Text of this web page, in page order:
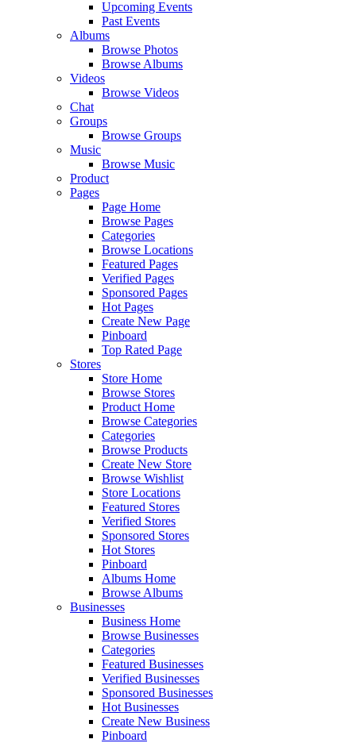
Upcoming Events
Past Events
Albums
Browse Photos
Browse Albums
Videos
Browse Videos
Chat
Groups
Browse Groups
Music
Browse Music
Product
Pages
Page Home
Browse Pages
Categories
Browse Locations
Featured Pages
Verified Pages
Sponsored Pages
Hot Pages
Create New Page
Pinboard
Top Rated Page
Stores
Store Home
Browse Stores
Product Home
Browse Categories
Categories
Browse Products
Create New Store
Browse Wishlist
Store Locations
Featured Stores
Verified Stores
Sponsored Stores
Hot Stores
Pinboard
Albums Home
Browse Albums
Businesses
Business Home
Browse Businesses
Categories
Featured Businesses
Verified Businesses
Sponsored Businesses
Hot Businesses
Create New Business
Pinboard